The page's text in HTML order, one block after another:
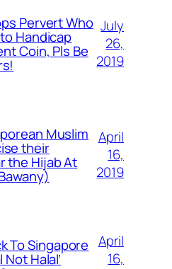
Pervert Who
Handicap
Coin, Pls Be
July
26,
2019
Muslim
their
the Hijab At
April
16,
2019
To Singapore
Not Halal’
April
16,